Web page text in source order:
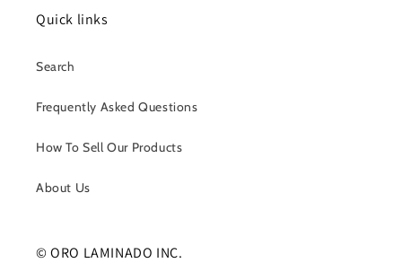
Quick links
Search
Frequently Asked Questions
How To Sell Our Products
About Us
© ORO LAMINADO INC.